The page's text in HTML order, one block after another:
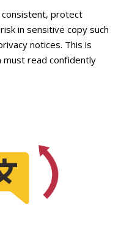
protect
in sensitive copy such
notices. This is
must read confidently